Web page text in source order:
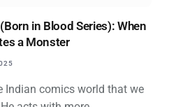
in Blood Series): When
a Monster
Indian comics world that we